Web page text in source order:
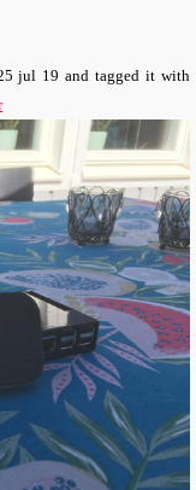
jul 19 and tagged it with